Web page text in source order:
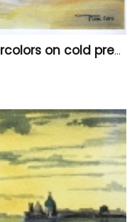
Canadian Landscape, watercolors on cold press paper, 11x15 inch, 28x38 cm, SKU 4028